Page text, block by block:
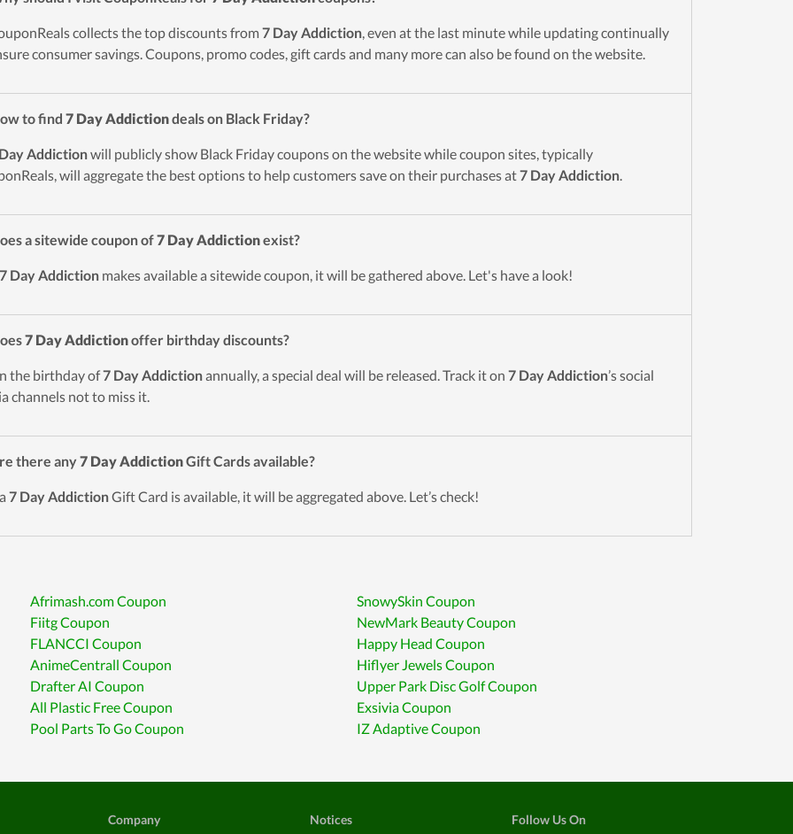
collects the top discounts from7 Day Addiction, even at the last minute while updating continually
consumer savings. Coupons, promo codes, gift cards and many more can also be found on the website.
to find 7 Day Addictiondeals on Black Friday?
Addictionwill publicly show Black Friday coupons on the website while coupon sites, typically
will aggregate the best options to help customers save on their purchases at7 Day Addiction.
a sitewide coupon of7 Day Addictionexist?
7 Day Addiction makes available a sitewide coupon, it will be gathered above. Let's have a look!
7 Day Addictionoffer birthday discounts?
the birthday of7 Day Addictionannually, a special deal will be released. Track it on 7 Day Addiction’s social
channels not to miss it.
there any 7 Day AddictionGift Cards available?
7 Day AddictionGift Card is available, it will be aggregated above. Let’s check!
Afrimash.com Coupon
SnowySkin Coupon
Fiitg Coupon
NewMark Beauty Coupon
FLANCCI Coupon
Happy Head Coupon
AnimeCentrall Coupon
Hiflyer Jewels Coupon
Drafter AI Coupon
Upper Park Disc Golf Coupon
All Plastic Free Coupon
Exsivia Coupon
Pool Parts To Go Coupon
IZ Adaptive Coupon
Company Notices Follow Us On